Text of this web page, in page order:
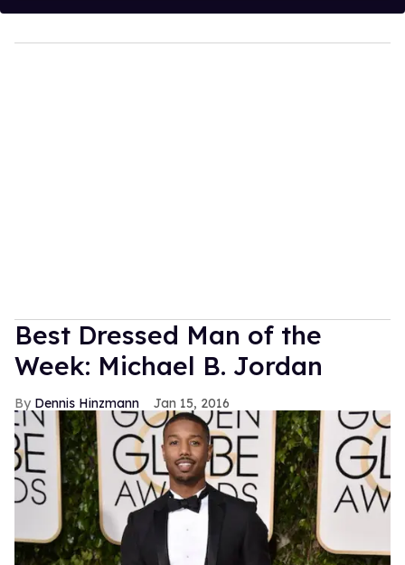
Best Dressed Man of the
Week: Michael B. Jordan
Dennis Hinzmann Jan 15, 2016